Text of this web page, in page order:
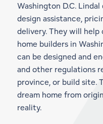
Washington D.C.
design assistance,
delivery. They will
home builders in
can be designed and
and other regulations
province, or build site.
dream home from
reality.